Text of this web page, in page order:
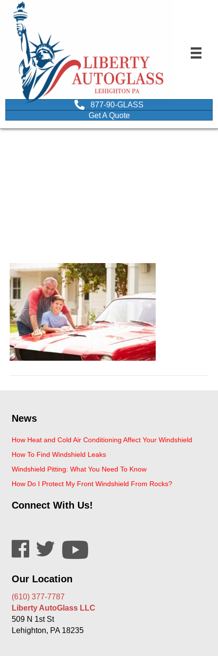
877-90-GLASS
Get A Quote
News
How Heat and Cold Air Conditioning Affect Your Windshield
How To Find Windshield Leaks
Windshield Pitting: What You Need To Know
How Do I Protect My Front Windshield From Rocks?
Connect With Us!
Our Location
(610) 377-7787
Liberty AutoGlass LLC
509 N 1st St
Lehighton, PA 18235